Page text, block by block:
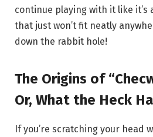
continue playing with it like it’s
that just won’t fit neatly
down the rabbit hole!
The Origins of
Or, What the Heck
If you’re scratching your head